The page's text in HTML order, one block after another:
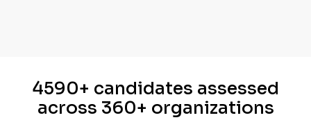
4590+ candidates assessed
across 360+ organizations